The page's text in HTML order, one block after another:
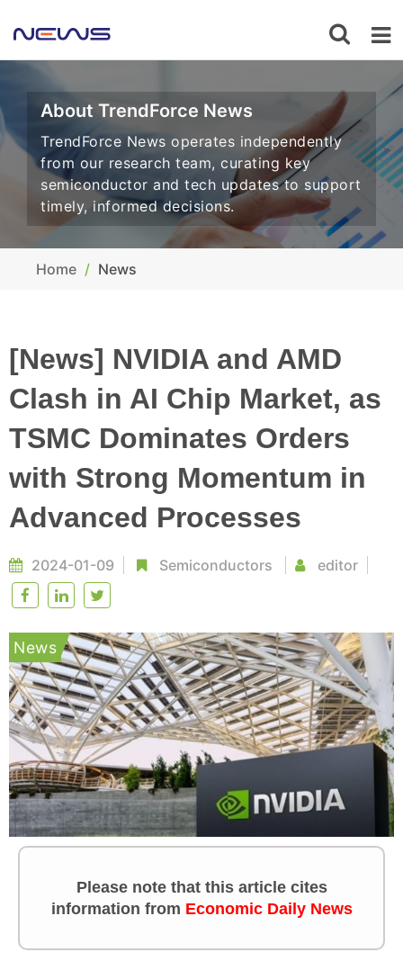
About TrendForce News
TrendForce News operates independently
from our research team, curating key
semiconductor and tech updates to support
timely, informed decisions.
Home News
[News] NVIDIA and AMD
Clash in AI Chip Market, as
TSMC Dominates Orders
with Strong Momentum in
Advanced Processes
2024-01-09 Semiconductors editor
News
Please note that this article cites
information from Economic Daily News